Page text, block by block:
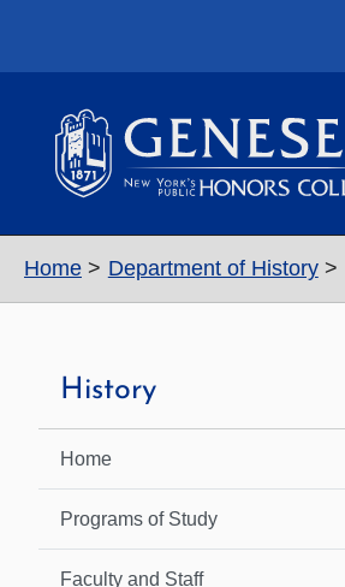
Home Department of History
History
Home
Programs of Study
Faculty and Staff